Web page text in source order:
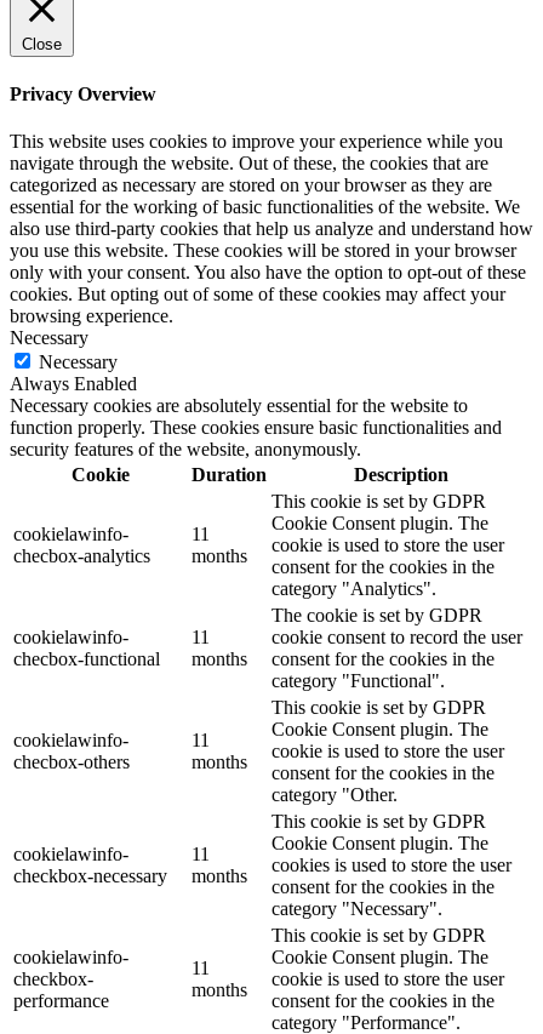
Close
Privacy Overview
This website uses cookies to improve your experience while you
navigate through the website. Out of these, the cookies that are
categorized as necessary are stored on your browser as they are
essential for the working of basic functionalities of the website. We
also use third-party cookies that help us analyze and understand how
you use this website. These cookies will be stored in your browser
only with your consent. You also have the option to opt-out of these
cookies. But opting out of some of these cookies may affect your
browsing experience.
Necessary
Necessary
Always Enabled
Necessary cookies are absolutely essential for the website to
function properly. These cookies ensure basic functionalities and
security features of the website, anonymously.
Cookie
Duration Description
cookielawinfo-
checbox-analytics
11
months
This cookie is set by GDPR
Cookie Consent plugin. The
cookie is used to store the user
consent for the cookies in the
category "Analytics".
cookielawinfo-
checbox-functional
11
months
The cookie is set by GDPR
cookie consent to record the user
consent for the cookies in the
category "Functional".
cookielawinfo-
checbox-others
11
months
This cookie is set by GDPR
Cookie Consent plugin. The
cookie is used to store the user
consent for the cookies in the
category "Other.
cookielawinfo-
checkbox-necessary
11
months
This cookie is set by GDPR
Cookie Consent plugin. The
cookies is used to store the user
consent for the cookies in the
category "Necessary".
cookielawinfo-
checkbox-
performance
11
months
This cookie is set by GDPR
Cookie Consent plugin. The
cookie is used to store the user
consent for the cookies in the
category "Performance".